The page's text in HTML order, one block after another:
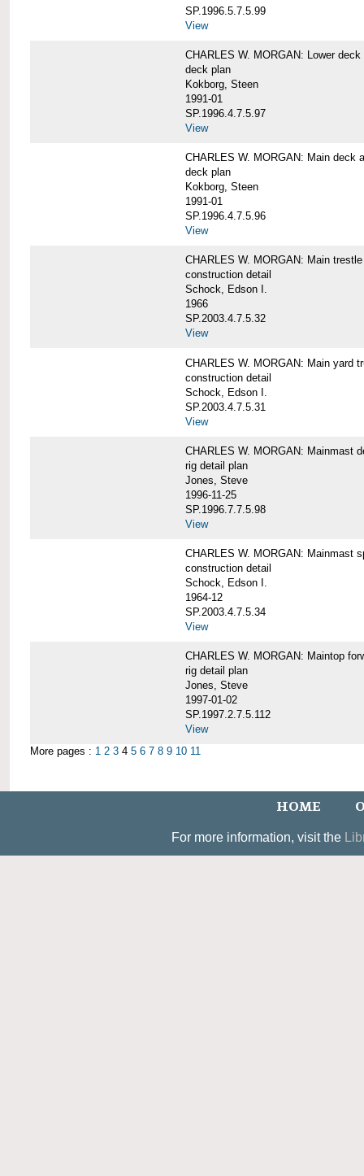
SP.1996.5.7.5.99
View
CHARLES W. MORGAN: Lower deck
deck plan
Kokborg, Steen
1991-01
SP.1996.4.7.5.97
View
CHARLES W. MORGAN: Main deck
deck plan
Kokborg, Steen
1991-01
SP.1996.4.7.5.96
View
CHARLES W. MORGAN: Main
construction detail
Schock, Edson I.
1966
SP.2003.4.7.5.32
View
CHARLES W. MORGAN: Main yard
construction detail
Schock, Edson I.
SP.2003.4.7.5.31
View
CHARLES W. MORGAN: Mainmast
rig detail plan
Jones, Steve
1996-11-25
SP.1996.7.7.5.98
View
CHARLES W. MORGAN: Mainmast
construction detail
Schock, Edson I.
1964-12
SP.2003.4.7.5.34
View
CHARLES W. MORGAN: Maintop
rig detail plan
Jones, Steve
1997-01-02
SP.1997.2.7.5.112
View
More pages : 1 2 3 4 5 6 7 8 9 10 11
HOME
For more information, visit the